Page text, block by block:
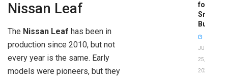
Nissan Leaf
The Nissan Leaf has been in
production since 2010, but not
every year is the same. Early
models were pioneers, but they
for
Smart
Buyers
JUNE
25,
2026